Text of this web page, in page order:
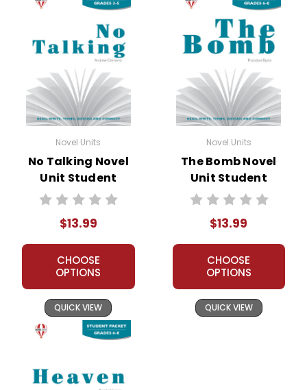
Novel Units
No Talking Novel
Unit Student
Packet
$13.99
CHOOSE
OPTIONS
QUICK VIEW
Novel Units
The Bomb Novel
Unit Student
Packet
$13.99
CHOOSE
OPTIONS
QUICK VIEW